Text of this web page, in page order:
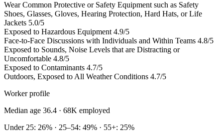
Wear Common Protective or Safety Equipment such as Safety
Shoes, Glasses, Gloves, Hearing Protection, Hard Hats, or Life
Jackets 5.0/5
Exposed to Hazardous Equipment 4.9/5
Face-to-Face Discussions with Individuals and Within Teams 4.8/5
Exposed to Sounds, Noise Levels that are Distracting or
Uncomfortable 4.8/5
Exposed to Contaminants 4.7/5
Outdoors, Exposed to All Weather Conditions 4.7/5
Worker profile
Median age 36.4 · 68K employed
Under 25: 26% · 25–54: 49% · 55+: 25%